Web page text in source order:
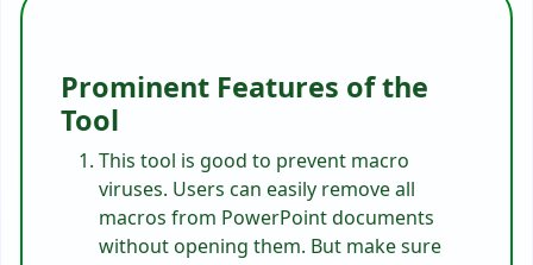
Prominent Features of the
Tool
This tool is good to prevent macro
viruses. Users can easily remove all
macros from PowerPoint documents
without opening them. But make sure